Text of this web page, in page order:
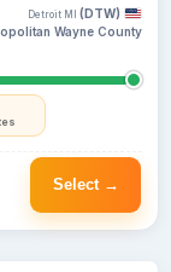
Detroit MI (DTW)
Wayne County
Select →